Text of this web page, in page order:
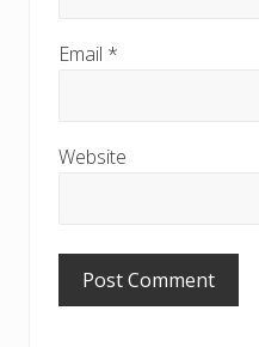
Email *
Website